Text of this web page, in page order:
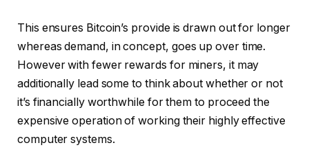
This ensures Bitcoin’s provide is drawn out for longer
whereas demand, in concept, goes up over time.
However with fewer rewards for miners, it may
additionally lead some to think about whether or not
it’s financially worthwhile for them to proceed the
expensive operation of working their highly effective
computer systems.